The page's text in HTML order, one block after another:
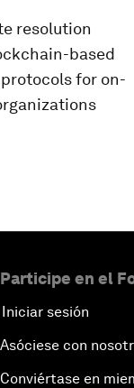
resolution
based
for on-
Participe en el
Iniciar sesión
Asóciese con
Conviértase en